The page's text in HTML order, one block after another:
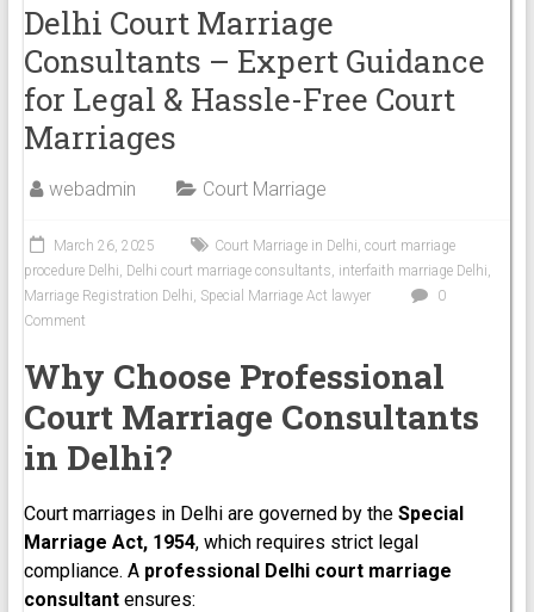
Delhi Court Marriage
Consultants – Expert Guidance
for Legal & Hassle-Free Court
Marriages
webadmin Court Marriage
March 26, 2025 Court Marriage in Delhi, court marriage
procedure Delhi, Delhi court marriage consultants, interfaith marriage Delhi,
Marriage Registration Delhi, Special Marriage Act lawyer
0
Comment
Why Choose Professional
Court Marriage Consultants
in Delhi?
Court marriages in Delhi are governed by the Special
Marriage Act, 1954, which requires strict legal
compliance. A professional Delhi court marriage
consultantensures: